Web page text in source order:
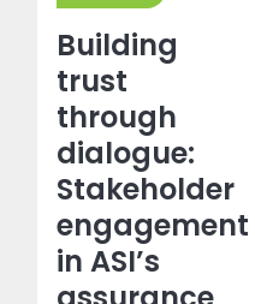
Building
trust
through
dialogue:
Stakeholder
engagement
in ASI’s